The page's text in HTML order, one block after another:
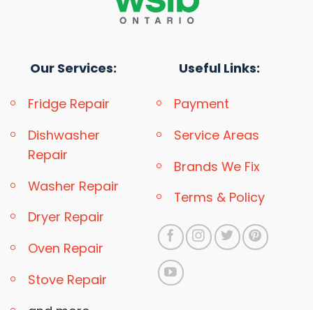
Our Services:
Fridge Repair
Dishwasher
Repair
Washer Repair
Dryer Repair
Oven Repair
Stove Repair
Useful Links:
Payment
Service Areas
Brands We Fix
Terms & Policy